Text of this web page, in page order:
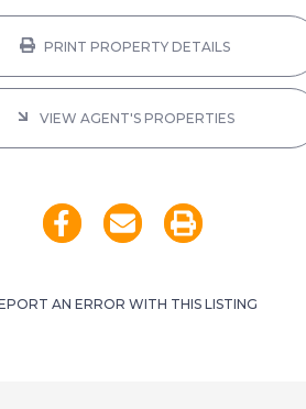
PRINT PROPERTY DETAILS
VIEW AGENT'S PROPERTIES
AN ERROR WITH THIS LISTING